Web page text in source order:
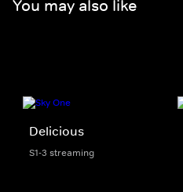
You may also like
Delicious
S1-3 streaming